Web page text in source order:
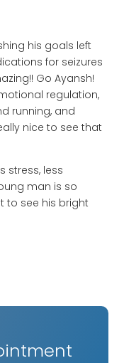
his goals left
for seizures
Go Ayansh!
regulation,
running, and
nice to see that
stress, less
man is so
to see his bright